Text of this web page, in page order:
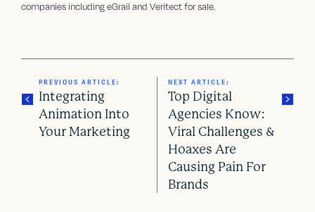
companies including eGrail and Veritect for sale.
PREVIOUS ARTICLE:
Integrating
Animation Into
Your Marketing
NEXT ARTICLE:
Top Digital
Agencies Know:
Viral Challenges &
Hoaxes Are
Causing Pain For
Brands